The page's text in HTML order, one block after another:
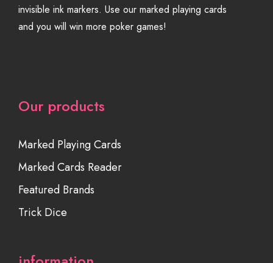
invisible ink markers. Use our marked playing cards
and you will win more poker games!
Our products
Marked Playing Cards
Marked Cards Reader
Featured Brands
Trick Dice